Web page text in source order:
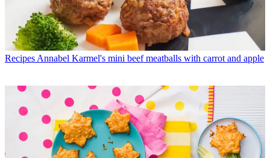
Recipes Annabel Karmel's mini beef meatballs with carrot and apple